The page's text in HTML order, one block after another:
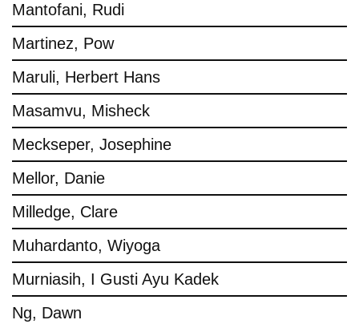
Mantofani, Rudi
Martinez, Pow
Maruli, Herbert Hans
Masamvu, Misheck
Meckseper, Josephine
Mellor, Danie
Milledge, Clare
Muhardanto, Wiyoga
Murniasih, I Gusti Ayu Kadek
Ng, Dawn